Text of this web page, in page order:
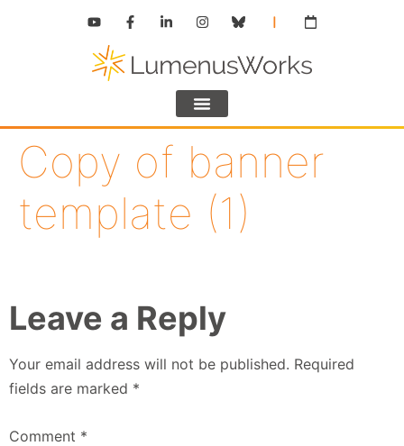
Copy of banner
template (1)
Leave a Reply
Your email address will not be published. Required
fields are marked *
Comment *